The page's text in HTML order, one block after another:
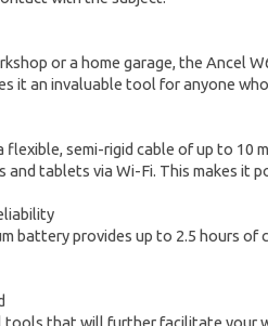
or a home garage, the Ancel
it an invaluable tool for anyone
flexible, semi-rigid cable of up to
tablets via Wi-Fi. This makes it
battery provides up to 2.5 hours